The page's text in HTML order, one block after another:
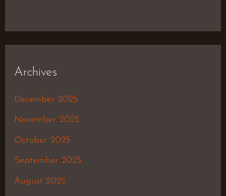
Archives
December 2025
November 2025
October 2025
September 2025
August 2025